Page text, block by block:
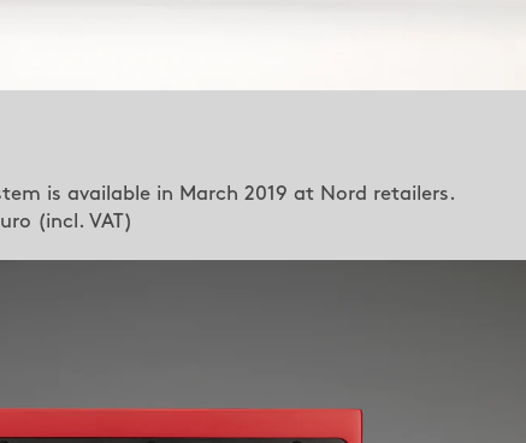
is available in March 2019 at Nord retailers.
(incl. VAT)